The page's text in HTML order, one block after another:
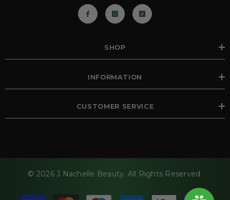
SHOP
INFORMATION
CUSTOMER SERVICE
© 2026 J Nachelle Beauty. All Rights Reserved.
Payment